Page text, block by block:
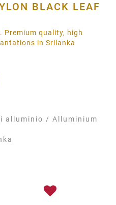
BLACK LEAF
Premium quality, high
in Srilanka
alluminio / Alluminium